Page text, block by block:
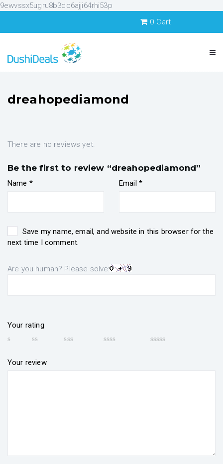
9ewvssx5ugru8b3dc6ajji64rhi53p
0 Cart
dreahopediamond
There are no reviews yet.
Be the first to review “dreahopediamond”
Name * Email *
Save my name, email, and website in this browser for the
next time I comment.
Are you human? Please solve:
Your rating
Your review